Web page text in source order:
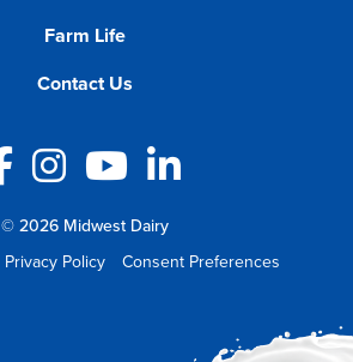
Farm Life
Contact Us
Facebook
Instagram
YouTube
LinkedIn
© 2026 Midwest Dairy
Privacy Policy Consent Preferences